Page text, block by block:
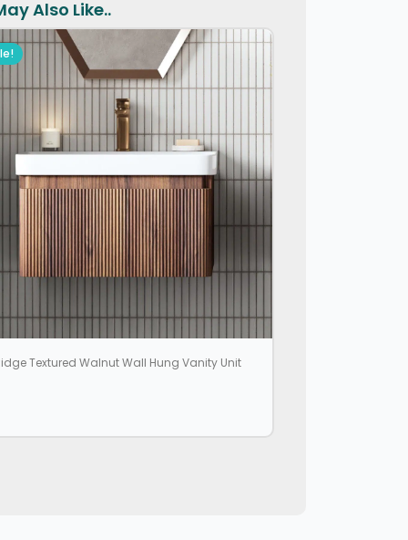
Also Like..
Textured Walnut Wall Hung Vanity Unit